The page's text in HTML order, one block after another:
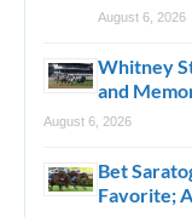
August 6, 2026
Whitney
and
August 6, 2026
Bet
Favorite;